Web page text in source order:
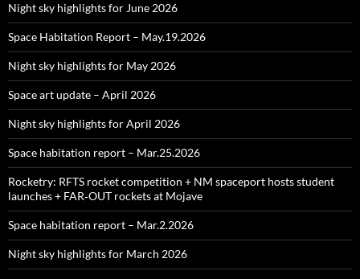
Night sky highlights for June 2026
Space Habitation Report – May.19.2026
Night sky highlights for May 2026
Space art update – April 2026
Night sky highlights for April 2026
Space habitation report – Mar.25.2026
Rocketry: RFTS rocket competition + NM spaceport hosts student
launches + FAR‑OUT rockets at Mojave
Space habitation report – Mar.2.2026
Night sky highlights for March 2026